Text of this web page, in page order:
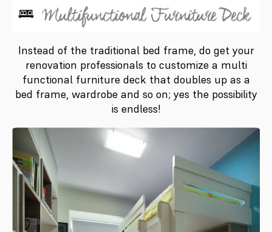
Instead of the traditional bed frame, do get your
renovation professionals to customize a multi
functional furniture deck that doubles up as a
bed frame, wardrobe and so on; yes the possibility
is endless!